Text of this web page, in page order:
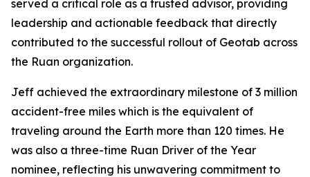
served a critical role as a trusted advisor, providing
leadership and actionable feedback that directly
contributed to the successful rollout of Geotab across
the Ruan organization.
Jeff achieved the extraordinary milestone of 3 million
accident-free miles which is the equivalent of
traveling around the Earth more than 120 times. He
was also a three-time Ruan Driver of the Year
nominee, reflecting his unwavering commitment to